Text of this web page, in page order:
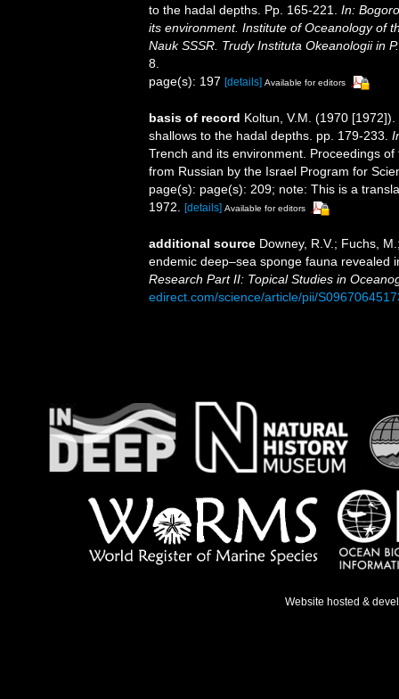
to the hadal depths. Pp. 165-221. In:
its environment. Institute of Oceanology of
Nauk SSSR. Trudy Instituta Okeanologii in
8.
page(s): 197 [details] Available for editors
basis of record Koltun, V.M. (1970
shallows to the hadal depths. pp. 179-233.
Trench and its environment. Proceedings
from Russian by the Israel Program for
page(s): page(s): 209; note: This is a
1972. [details] Available for editors
additional source Downey, R.V.; Fuchs,
endemic deep–sea sponge fauna revealed
Research Part II: Topical Studies in
edirect.com/science/article/pii/
Website hosted &